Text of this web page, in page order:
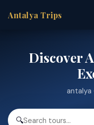
Antalya Trips
Discover
antalya
🔍